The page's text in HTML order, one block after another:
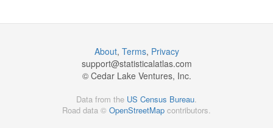
About, Terms, Privacy
support@statisticalatlas.com
© Cedar Lake Ventures, Inc.
Data from the US Census Bureau.
Road data © OpenStreetMap contributors.